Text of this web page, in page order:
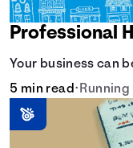
Professional
Your business can
5 min read•